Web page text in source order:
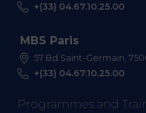
+(33) 04.67.10.25.00
MBS Paris
57 Bd Saint-Germain,
+(33) 04.67.10.25.00
Programmes and